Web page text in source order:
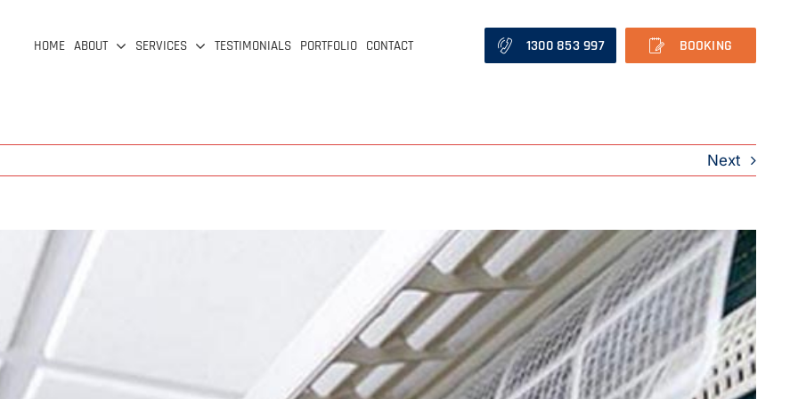
HOME ABOUT SERVICES TESTIMONIALS PORTFOLIO CONTACT 1300 853 997 BOOKING
Next